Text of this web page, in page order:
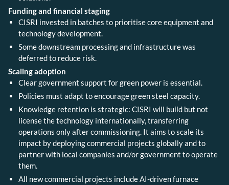
Funding and financial staging
CISRI invested in batches to prioritise core equipment and
technology development.
Some downstream processing and infrastructure was
deferred to reduce risk.
Scaling adoption
Clear government support for green power is essential.
Policies must adapt to encourage green steel capacity.
Knowledge retention is strategic: CISRI will build but not
license the technology internationally, transferring
operations only after commissioning. It aims to scale its
impact by deploying commercial projects globally and to
partner with local companies and/or government to operate
them.
All new commercial projects include AI-driven furnace